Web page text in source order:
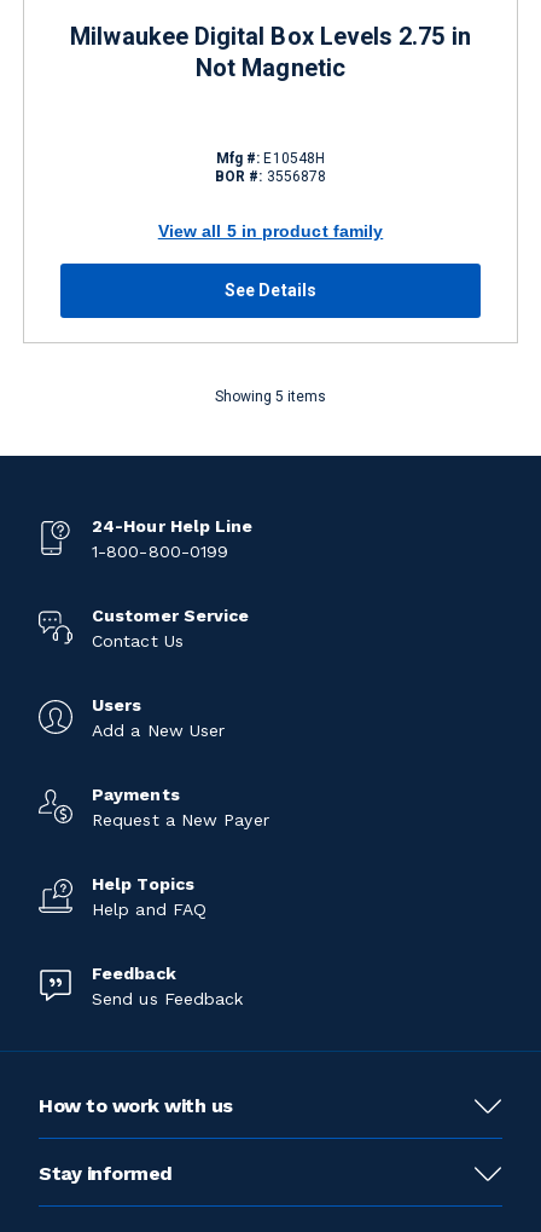
Milwaukee Digital Box Levels 2.75 in
Not Magnetic
Mfg #: E10548H
BOR #: 3556878
View all 5 in product family
See Details
Showing 5 items
24-Hour Help Line
1-800-800-0199
Customer Service
Contact Us
Users
Add a New User
Payments
Request a New Payer
Help Topics
Help and FAQ
Feedback
Send us Feedback
How to work with us
Stay informed